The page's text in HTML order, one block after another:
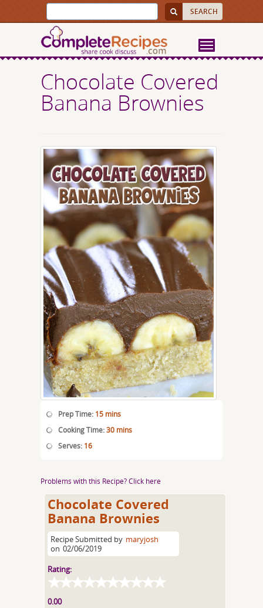
Chocolate Covered
Banana Brownies
Prep Time: 15 mins
Cooking Time:30 mins
Serves: 16
Problems with this Recipe? Click here
Chocolate Covered
Banana Brownies
Recipe Submitted by maryjosh
on 02/06/2019
Rating:
0.00